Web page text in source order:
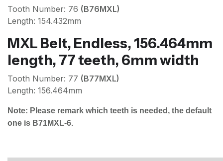
Tooth Number: 76 (B76MXL)
Length: 154.432mm
MXL Belt, Endless, 156.464mm
length, 77 teeth, 6mm width
Tooth Number: 77 (B77MXL)
Length: 156.464mm
Note: Please remark which teeth is needed, the default
one is B71MXL-6.